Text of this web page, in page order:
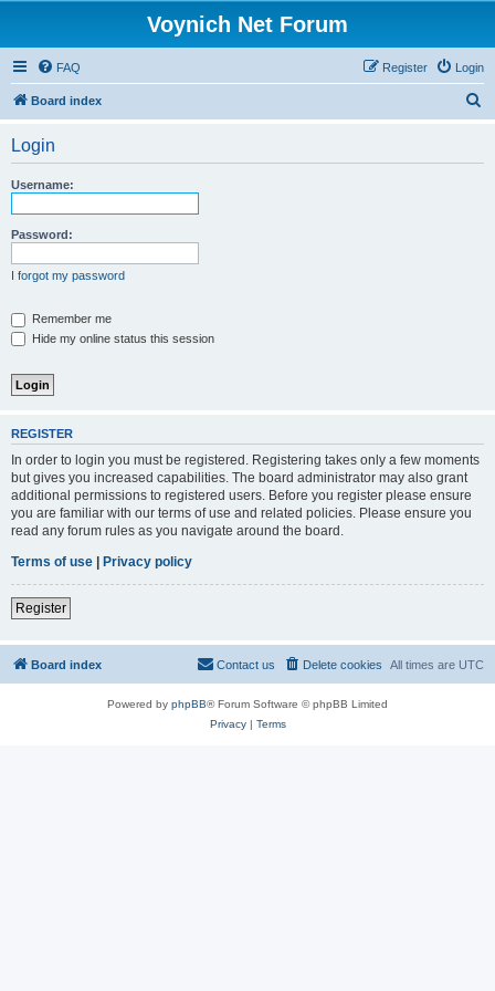
Voynich Net Forum
FAQ Login
Register
Board index
Login
Username:
Password:
I forgot my password
Remember me
Hide my online status this session
REGISTER
In order to login you must be registered. Registering takes only a few moments
but gives you increased capabilities. The board administrator may also grant
additional permissions to registered users. Before you register please ensure
you are familiar with our terms of use and related policies. Please ensure you
read any forum rules as you navigate around the board.
Terms of use | Privacy policy
Register
Board index All times are UTC
Delete cookies
Contact us
Powered by phpBB® Forum Software © phpBB Limited
Privacy| Terms